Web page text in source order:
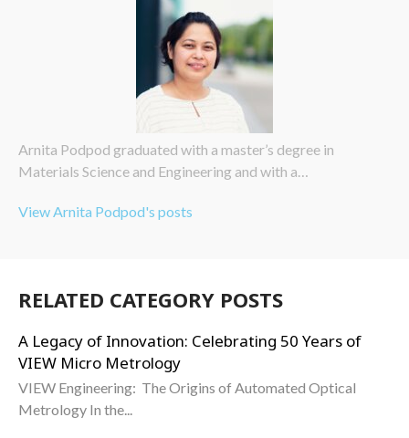
Arnita Podpod graduated with a master’s degree in
Materials Science and Engineering and with a…
View Arnita Podpod's posts
RELATED CATEGORY POSTS
A Legacy of Innovation: Celebrating 50 Years of
VIEW Micro Metrology
VIEW Engineering: The Origins of Automated Optical
Metrology In the...